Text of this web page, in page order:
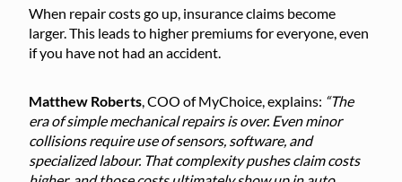
When repair costs go up, insurance claims become
larger. This leads to higher premiums for everyone, even
if you have not had an accident.
Matthew Roberts, COO of MyChoice, explains: “The
era of simple mechanical repairs is over. Even minor
collisions require use of sensors, software, and
specialized labour. That complexity pushes claim costs